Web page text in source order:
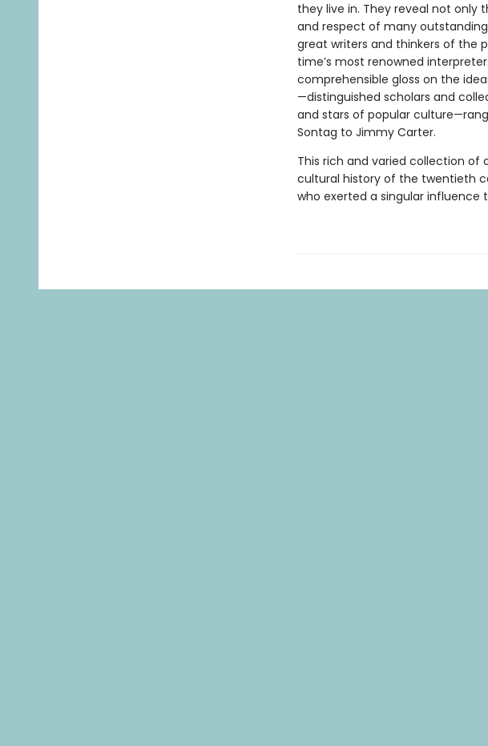
they live in. They reveal not only
and respect of many
great writers and thinkers of the
time’s most renowned
comprehensible gloss on the
—distinguished scholars and
and stars of popular
Sontag to Jimmy Carter.
This rich and varied collection
cultural history of the twentieth
who exerted a singular influence